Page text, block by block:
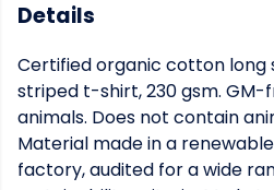
Details
Certified organic cotton long
striped t-shirt, 230 gsm. GM-
animals. Does not contain
Material made in a
factory, audited for a wide